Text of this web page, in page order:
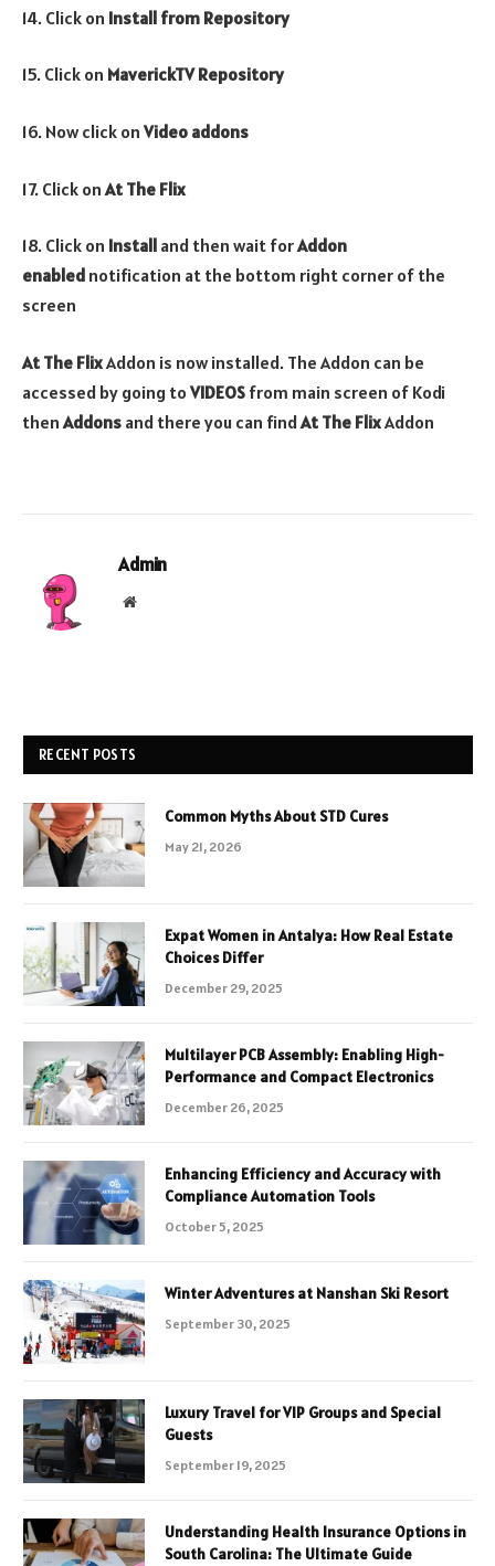
14. Click on Install from Repository
15. Click on MaverickTV Repository
16. Now click onVideo addons
17. Click on At The Flix
18. Click on Install and then wait forAddon
enabled notification at the bottom right corner of the
screen
At The FlixAddon is now installed. The Addon can be
accessed by going toVIDEOS from main screen of Kodi
then Addons and there you can findAt The FlixAddon
Admin
Website
RECENT POSTS
Common Myths About STD Cures
May 21, 2026
Expat Women in Antalya: How Real Estate
Choices Differ
December 29, 2025
Multilayer PCB Assembly: Enabling High-
Performance and Compact Electronics
December 26, 2025
Enhancing Efficiency and Accuracy with
Compliance Automation Tools
October 5, 2025
Winter Adventures at Nanshan Ski Resort
September 30, 2025
Luxury Travel for VIP Groups and Special
Guests
September 19, 2025
Understanding Health Insurance Options in
South Carolina: The Ultimate Guide